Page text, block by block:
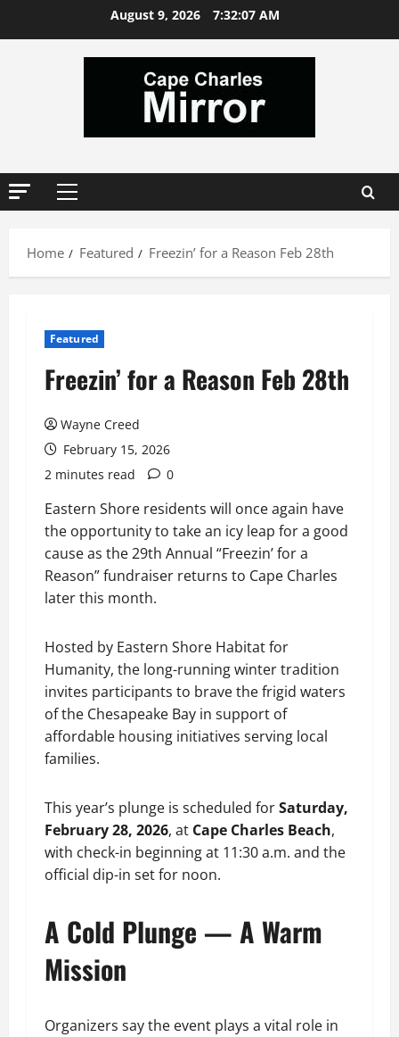
August 9, 2026 7:32:07 AM
Primary
Home
Featured Freezin’ for a Reason Feb 28th
Featured
Freezin’ for a Reason Feb 28th
Wayne Creed
February 15, 2026
2 minutes read
0
Eastern Shore residents will once again have
the opportunity to take an icy leap for a good
cause as the 29th Annual “Freezin’ for a
Reason” fundraiser returns to Cape Charles
later this month.
Hosted by Eastern Shore Habitat for
Humanity, the long-running winter tradition
invites participants to brave the frigid waters
of the Chesapeake Bay in support of
affordable housing initiatives serving local
families.
This year’s plunge is scheduled forSaturday,
February 28, 2026, at Cape Charles Beach,
with check-in beginning at 11:30 a.m. and the
official dip-in set for noon.
A Cold Plunge — A Warm
Mission
Organizers say the event plays a vital role in